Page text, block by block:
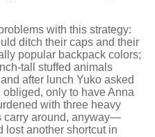
with this strategy:
ditch their caps and their
popular backpack colors;
tall stuffed animals
after lunch Yuko asked
only to have Anna
with three heavy
carry around, anyway—
lost another shortcut in